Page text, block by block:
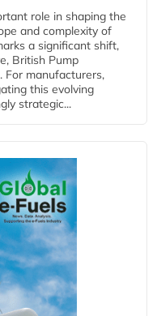
role in shaping the
and complexity of
a significant shift,
British Pump
For manufacturers,
this evolving
strategic...